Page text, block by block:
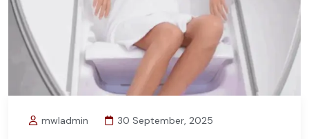
mwladmin 30 September, 2025